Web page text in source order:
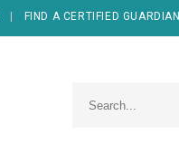
FIND A CERTIFIED GUARDIAN